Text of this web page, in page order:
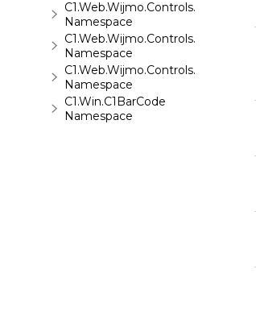
C1.Web.Wijmo.Controls.C1Upload
Namespace
C1.Web.Wijmo.Controls.C1Wizard
Namespace
C1.Web.Wijmo.Controls.Localization
Namespace
C1.Win.C1BarCode
Namespace